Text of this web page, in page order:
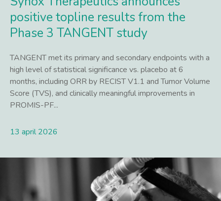
positive topline results from the
Phase 3 TANGENT study
TANGENT met its primary and secondary endpoints with a
high level of statistical significance vs. placebo at 6
months, including ORR by RECIST V1.1 and Tumor Volume
Score (TVS), and clinically meaningful improvements in
PROMIS-PF...
13 april 2026